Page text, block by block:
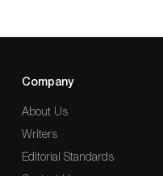
Company
About Us
Writers
Editorial Standards